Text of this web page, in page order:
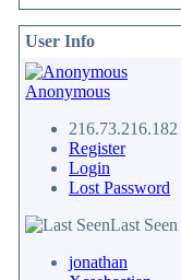
User Info
Anonymous
216.73.216.182
Register
Login
Lost Password
Last Seen
jonathan